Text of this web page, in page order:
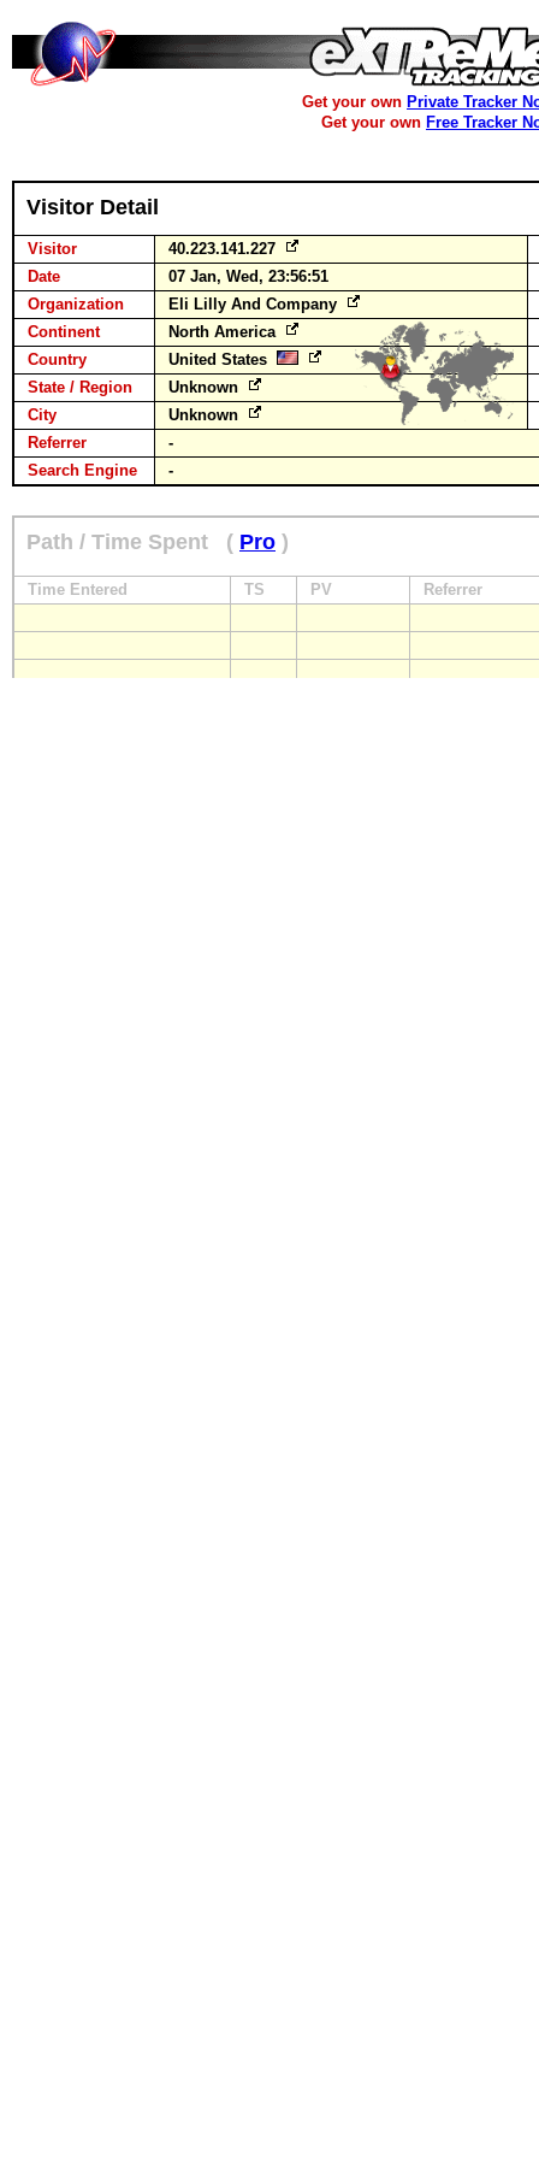
Get your own Private Tracker
Get your own Free Tracker
Visitor Detail
Visitor
40.223.141.227
Date
07 Jan, Wed, 23:56:51
Organization
Eli Lilly And Company
Continent
North America
Country
United States
State / Region
Unknown
City
Unknown
Referrer
-
Search Engine
-
Path / Time Spent ( Pro )
Time Entered TS PV Referrer